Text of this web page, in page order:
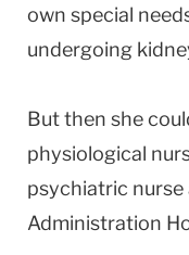
own special
undergoing
But then she
physiological
psychiatric nurse
Administration